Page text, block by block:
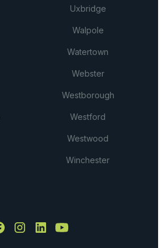
Uxbridge
Walpole
Watertown
Webster
Westborough
Westford
Westwood
Winchester